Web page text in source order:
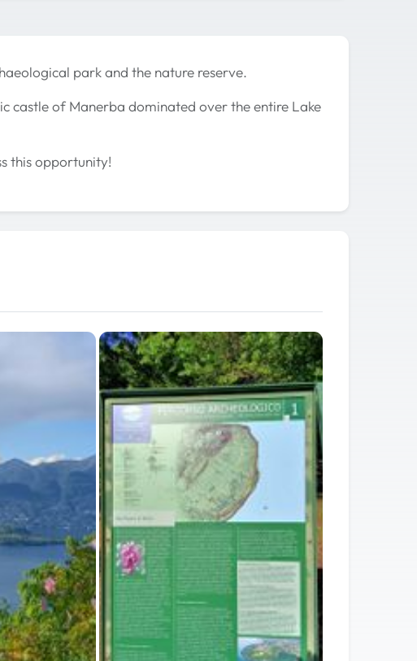
park and the nature reserve.
castle of Manerba dominated over the entire Lake
this opportunity!